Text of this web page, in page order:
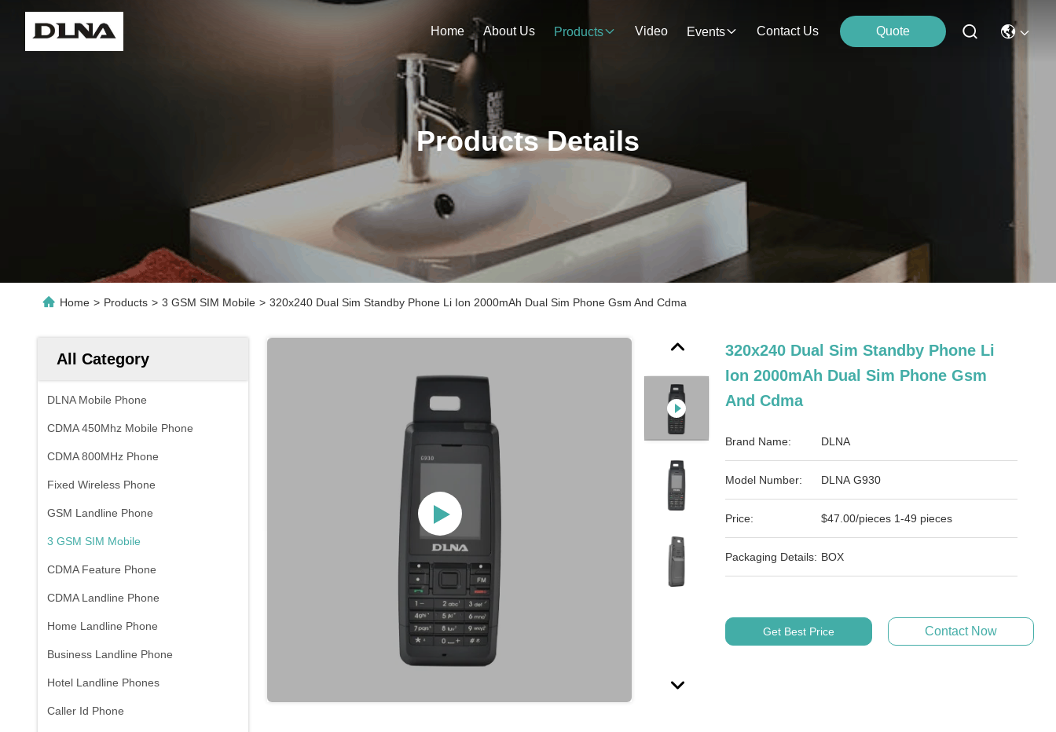
Home About Us Products Video Events Contact Us Quote
Products Details
Home > Products > 3 GSM SIM Mobile > 320x240 Dual Sim Standby Phone Li Ion 2000mAh Dual Sim Phone Gsm And Cdma
All Category
DLNA Mobile Phone
CDMA 450Mhz Mobile Phone
CDMA 800MHz Phone
Fixed Wireless Phone
GSM Landline Phone
3 GSM SIM Mobile
CDMA Feature Phone
CDMA Landline Phone
Home Landline Phone
Business Landline Phone
Hotel Landline Phones
Caller Id Phone
320x240 Dual Sim Standby Phone Li
Ion 2000mAh Dual Sim Phone Gsm
And Cdma
Brand Name: DLNA
Model Number: DLNA G930
Price: $47.00/pieces 1-49 pieces
Packaging Details: BOX
Get Best Price Contact Now